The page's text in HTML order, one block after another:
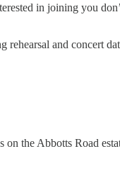
in joining you
rehearsal and concert
on the Abbotts Road